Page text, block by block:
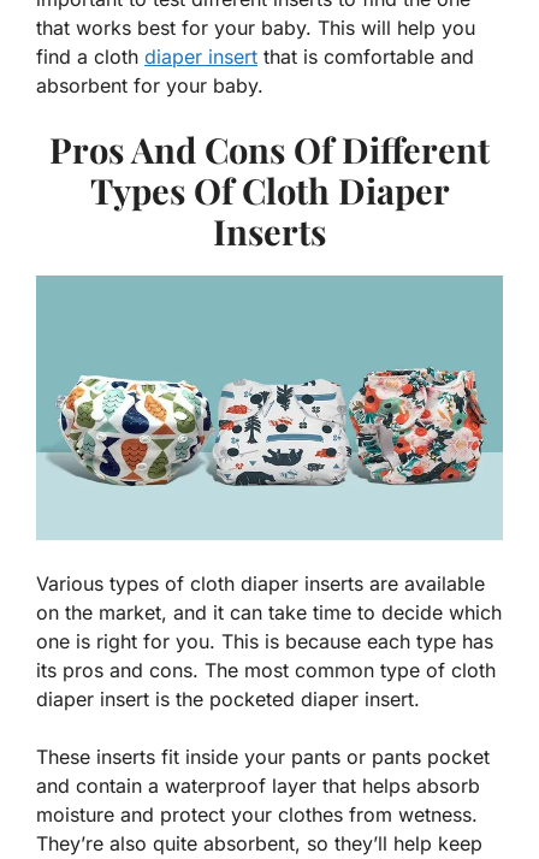
that works best for your baby. This will help you
find a cloth diaper insert that is comfortable and
absorbent for your baby.
Pros And Cons Of Different
Types Of Cloth Diaper
Inserts
Various types of cloth diaper inserts are available
on the market, and it can take time to decide which
one is right for you. This is because each type has
its pros and cons. The most common type of cloth
diaper insert is the pocketed diaper insert.
These inserts fit inside your pants or pants pocket
and contain a waterproof layer that helps absorb
moisture and protect your clothes from wetness.
They’re also quite absorbent, so they’ll help keep